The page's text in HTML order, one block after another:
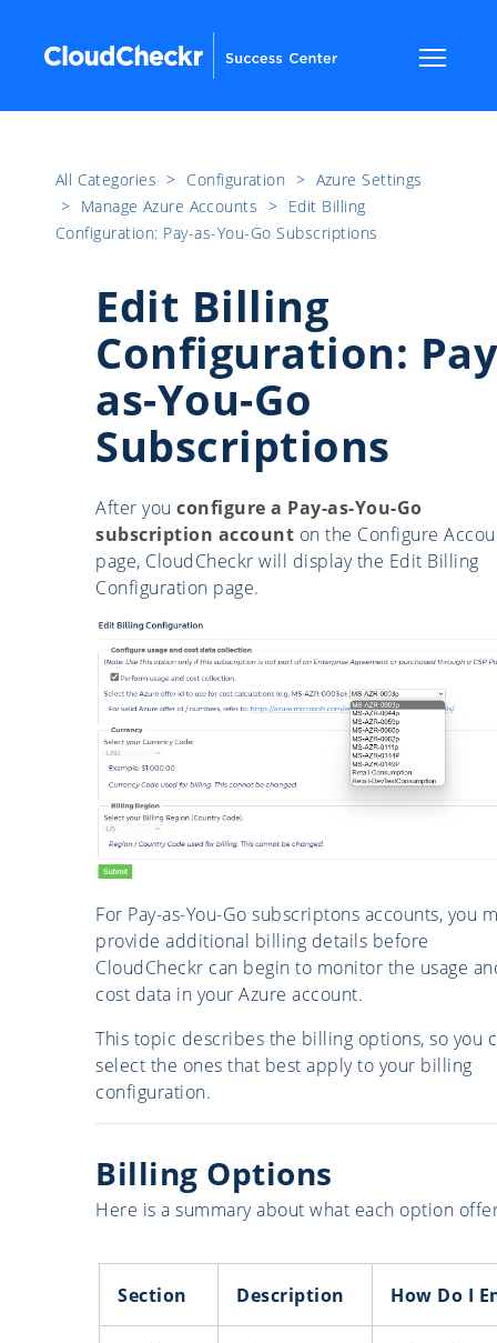
All Categories ​>​ Configuration ​>​ Azure Settings
​>​ Manage Azure Accounts ​>​ Edit Billing
Configuration: Pay-as-You-Go Subscriptions
Edit Billing
Configuration:
as-You-Go
Subscriptions
After you configure a Pay-as-You-Go
subscription account on the Configure
page, CloudCheckr will display the Edit Billing
Configuration page.
For Pay-as-You-Go subscriptons accounts, you
provide additional billing details before
CloudCheckr can begin to monitor the usage
cost data in your Azure account.
This topic describes the billing options, so you
select the ones that best apply to your billing
configuration.
Billing Options
Here is a summary about what each option
Section Description How Do I